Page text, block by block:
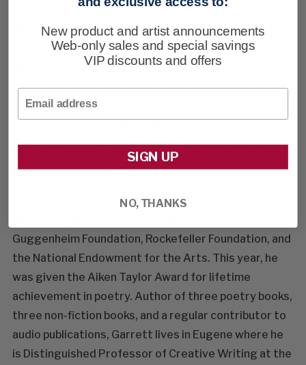
own poetic voice - all brought vividly back by Aretha
and Joni, Clapton and Coltrane, opera, jazz and blues,
R&B and rock'n'roll. To celebrate his brilliant range
and resonance, we're thrilled to also offer Garrett's
elegiac book of poetry, "Coral Road," which further
honors his family back three generations in Hawaii. In
poetry and prose, what makes his books so
wonderfully readable is his deep love of language and
music. There's melody to savor on every page.
Garrett is a Pulitzer Prize finalist and his work has
Guggenheim Foundation, Rockefeller Foundation, and
the National Endowment for the Arts. This year, he
was given the Aiken Taylor Award for lifetime
achievement in poetry. Author of three poetry books,
three non-fiction books, and a regular contributor to
audio publications, Garrett lives in Eugene where he
is Distinguished Professor of Creative Writing at the
New product and artist announcements
Web-only sales and special savings
VIP discounts and offers
SIGN UP
NO, THANKS